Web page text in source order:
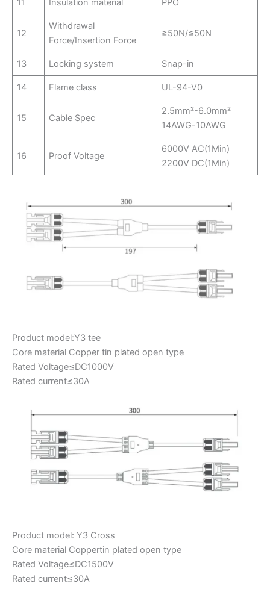
11 Insulation material PPO
12
Withdrawal
Force/Insertion Force
≥50N/≤50N
13 Locking system Snap-in
14 Flame class UL-94-V0
15 Cable Spec
2.5mm²-6.0mm²
14AWG-10AWG
16 Proof Voltage
6000V AC(1Min)
2200V DC(1Min)
Product model:Y3 tee
Core material Copper tin plated open type
Rated Voltage≤DC1000V
Rated current≤30A
Product model: Y3 Cross
Core material Coppertin plated open type
Rated Voltage≤DC1500V
Rated current≤30A